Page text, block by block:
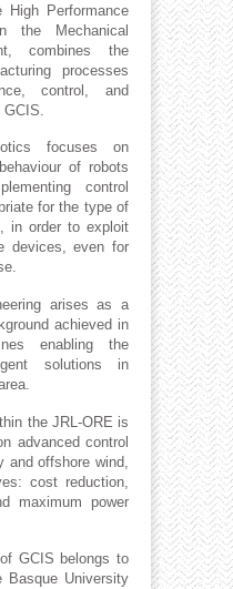
High Performance
the Mechanical
combines the
processes
control, and
focuses on
of robots
control
for the type of
in order to exploit
devices, even for
arises as a
achieved in
enabling the
solutions in
the JRL-ORE is
advanced control
and offshore wind,
cost reduction,
maximum power
GCIS belongs to
University